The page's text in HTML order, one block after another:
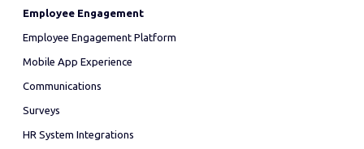
Employee Engagement
Employee Engagement Platform
Mobile App Experience
Communications
Surveys
HR System Integrations